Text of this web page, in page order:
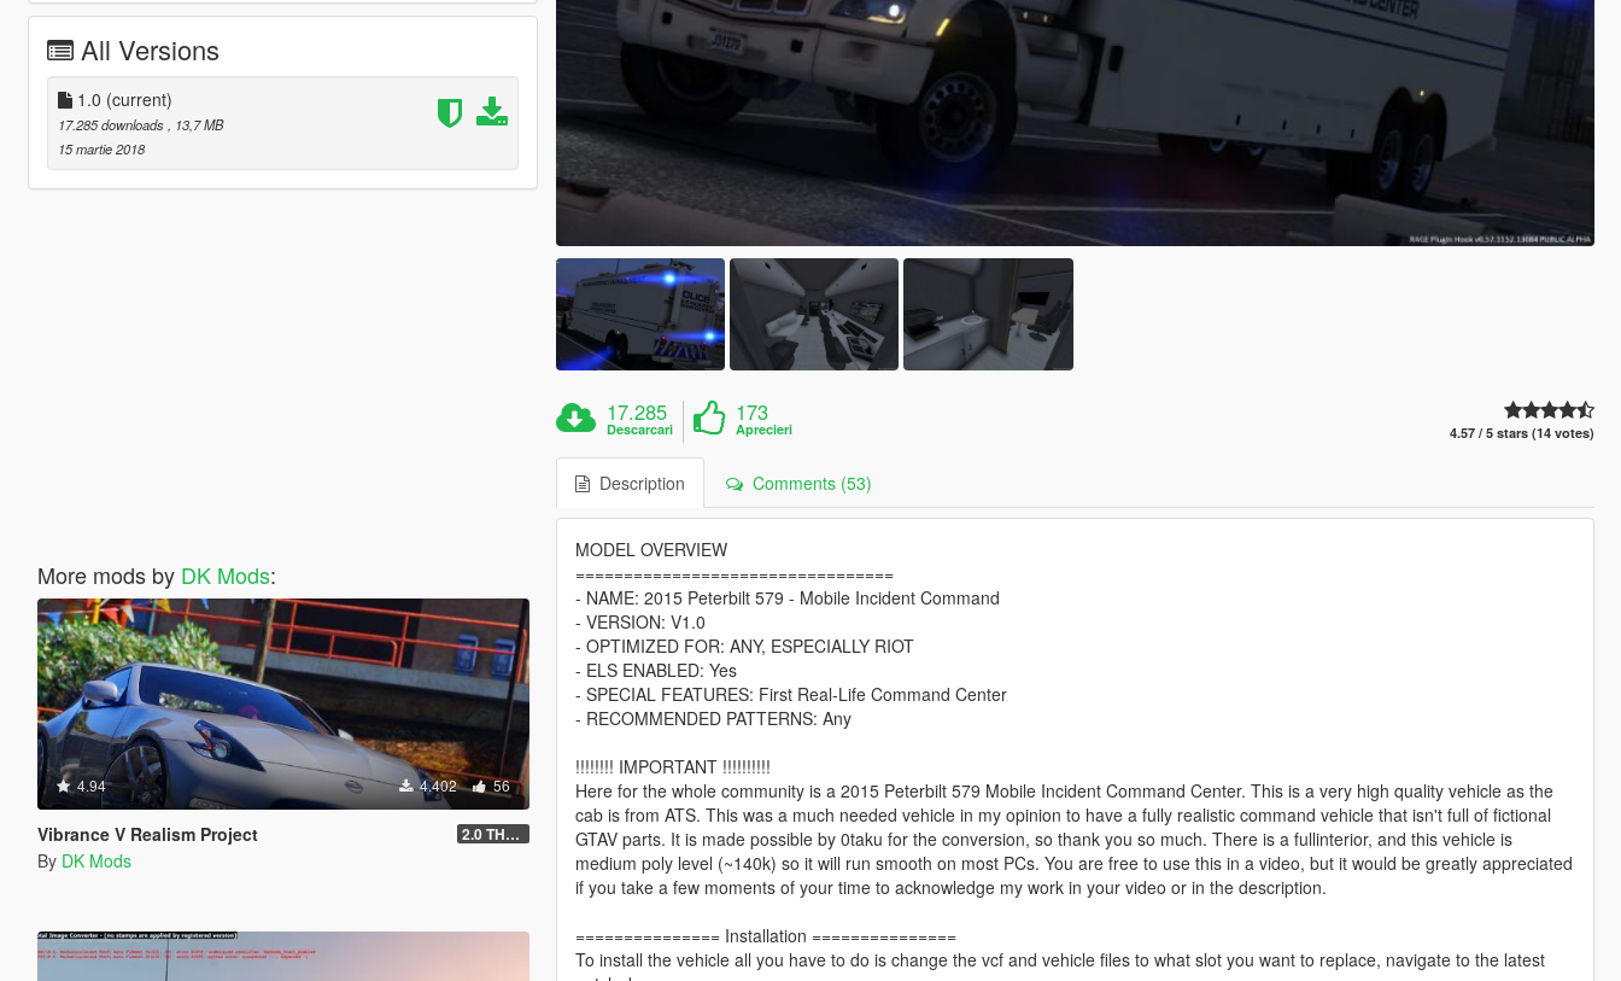
All Versions
1.0 (current)
17.285 downloads, 13,7 MB
15 martie 2018
More mods by DK Mods:
4.94 4.402 56
Vibrance V Realism Project 2.0 THE OVERHAUL
By DK Mods
17.285
Descarcari
173
Aprecieri 4.57 / 5 stars (14 votes)
Description Comments (53)
MODEL OVERVIEW
=================================
- NAME: 2015 Peterbilt 579 - Mobile Incident Command
- VERSION: V1.0
- OPTIMIZED FOR: ANY, ESPECIALLY RIOT
- ELS ENABLED: Yes
- SPECIAL FEATURES: First Real-Life Command Center
- RECOMMENDED PATTERNS: Any
!!!!!!!! IMPORTANT !!!!!!!!!!
Here for the whole community is a 2015 Peterbilt 579 Mobile Incident Command Center. This is a very high quality vehicle as the
cab is from ATS. This was a much needed vehicle in my opinion to have a fully realistic command vehicle that isn't full of fictional
GTAV parts. It is made possible by 0taku for the conversion, so thank you so much. There is a fullinterior, and this vehicle is
medium poly level (~140k) so it will run smooth on most PCs. You are free to use this in a video, but it would be greatly appreciated
if you take a few moments of your time to acknowledge my work in your video or in the description.
=============== Installation ===============
To install the vehicle all you have to do is change the vcf and vehicle files to what slot you want to replace, navigate to the latest